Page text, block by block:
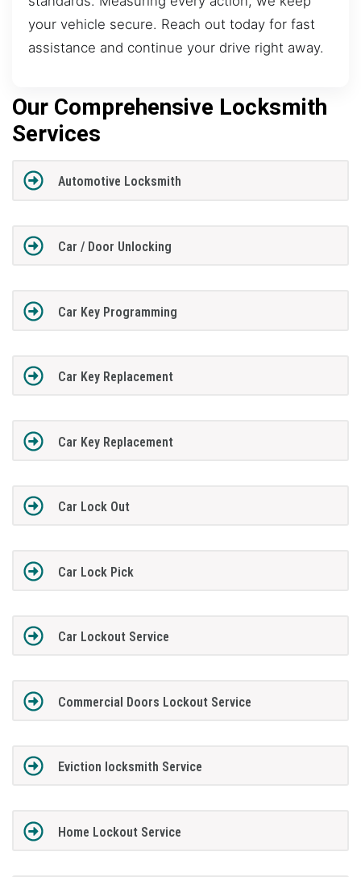
your vehicle secure. Reach out today for fast
assistance and continue your drive right away.
Our Comprehensive Locksmith
Services
Automotive Locksmith
Car / Door Unlocking
Car Key Programming
Car Key Replacement
Car Key Replacement
Car Lock Out
Car Lock Pick
Car Lockout Service
Commercial Doors Lockout Service
Eviction locksmith Service
Home Lockout Service